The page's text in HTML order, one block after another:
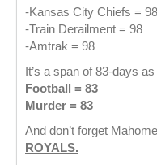
-Kansas City Chiefs = 98
-Train Derailment = 98
-Amtrak = 98
It’s a span of 83-days
Football = 83
Murder = 83
And don’t forget
ROYALS.